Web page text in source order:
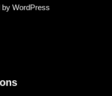
by WordPress